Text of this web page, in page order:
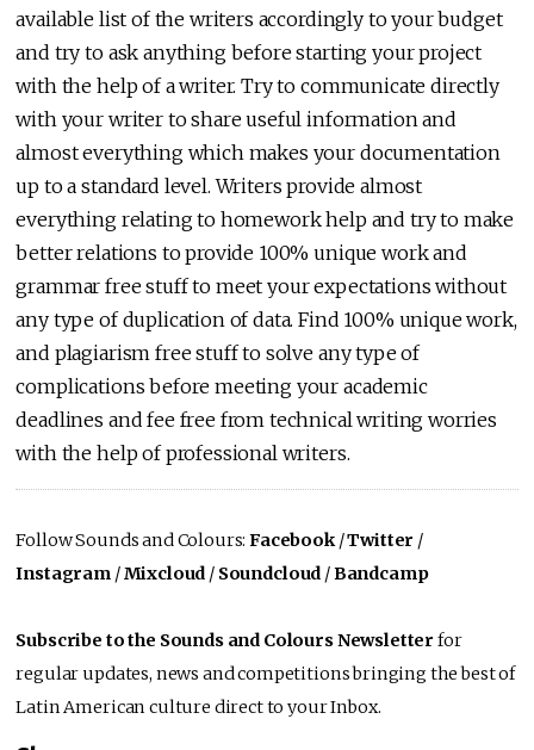
available list of the writers accordingly to your budget
and try to ask anything before starting your project
with the help of a writer. Try to communicate directly
with your writer to share useful information and
almost everything which makes your documentation
up to a standard level. Writers provide almost
everything relating to homework help and try to make
better relations to provide 100% unique work and
grammar free stuff to meet your expectations without
any type of duplication of data. Find 100% unique work,
and plagiarism free stuff to solve any type of
complications before meeting your academic
deadlines and fee free from technical writing worries
with the help of professional writers.
Follow Sounds and Colours:Facebook/Twitter /
Instagram /Mixcloud / Soundcloud /Bandcamp
Subscribe to the Sounds and Colours Newsletter for
regular updates, news and competitions bringing the best of
Latin American culture direct to your Inbox.